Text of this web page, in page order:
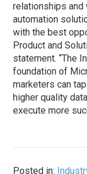
relationships and
automation
with the best
Product and
statement. “The
foundation of
marketers can
higher quality
execute more
Posted in: